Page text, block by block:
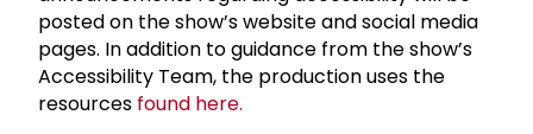
posted on the show’s website and social media
pages. In addition to guidance from the show’s
Accessibility Team, the production uses the
resources found here.